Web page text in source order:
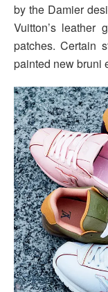
by the Damier
Vuitton’s leather
patches. Certain
painted new bruni